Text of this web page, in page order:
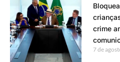
crime
7 de